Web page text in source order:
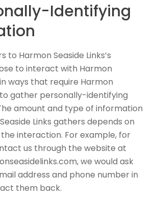
Identifying
to Harmon Seaside Links’s
to interact with Harmon
ways that require Harmon
to gather personally-identifying
amount and type of information
Links gathers depends on
interaction. For example, for
us through the website at
we would ask
address and phone number in
them back.